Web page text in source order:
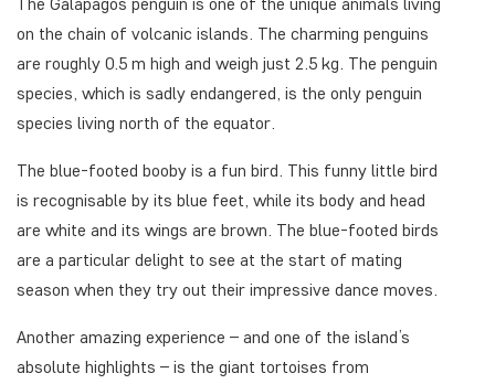
on the chain of volcanic islands. The charming penguins
are roughly 0.5 m high and weigh just 2.5 kg. The penguin
species, which is sadly endangered, is the only penguin
species living north of the equator.
The blue-footed booby is a fun bird. This funny little bird
is recognisable by its blue feet, while its body and head
are white and its wings are brown. The blue-footed birds
are a particular delight to see at the start of mating
season when they try out their impressive dance moves.
Another amazing experience – and one of the island’s
absolute highlights – is the giant tortoises from